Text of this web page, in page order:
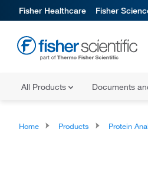
Fisher Healthcare Fisher
All Products Documents
Home Products Protein Analysis